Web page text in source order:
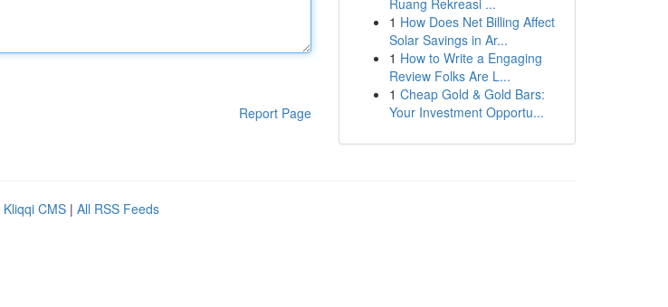
Report Page
Ruang Rekreasi ...
1 How Does Net Billing Affect
Solar Savings in Ar...
1 How to Write a Engaging
Review Folks Are L...
1 Cheap Gold & Gold Bars:
Your Investment Opportu...
Kliqqi CMS | All RSS Feeds